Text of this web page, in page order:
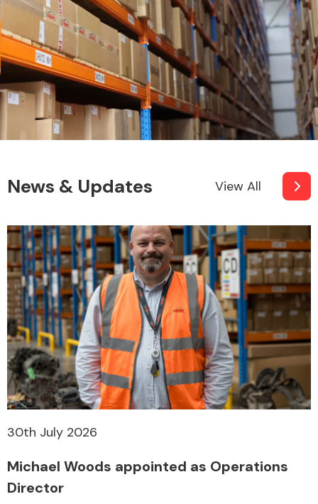
News & Updates View All
30th July 2026
Michael Woods appointed as Operations
Director